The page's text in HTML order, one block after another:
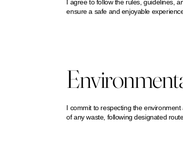
I agree to follow the rules, guidelines,
ensure a safe and enjoyable
I commit to respecting the
of any waste, following designated